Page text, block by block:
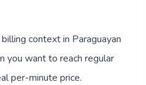
context in Paraguayan
you want to reach regular
per-minute price.